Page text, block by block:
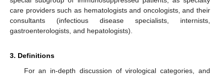
care providers such as hematologists and oncologists, and their
consultants (infectious disease specialists, internists,
gastroenterologists, and hepatologists).
3. Definitions
For an in-depth discussion of virological categories, and